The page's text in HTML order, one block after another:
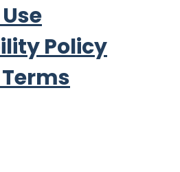
Policy